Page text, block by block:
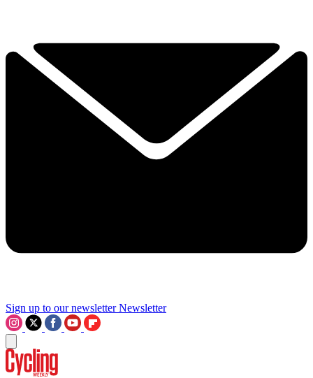
Sign up to our newsletter Newsletter